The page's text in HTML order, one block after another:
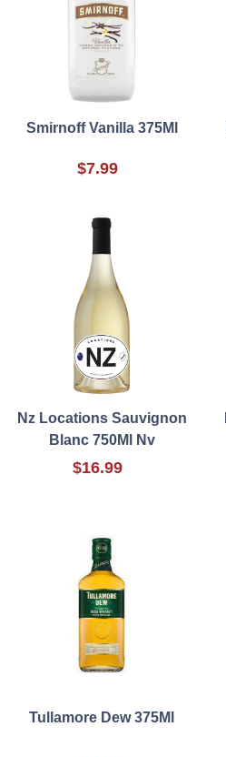
Smirnoff Vanilla 375Ml
$7.99
Nz Locations Sauvignon
Blanc 750Ml Nv
$16.99
Tullamore Dew 375Ml